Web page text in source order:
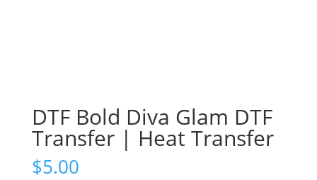
DTF Bold Diva Glam DTF
Transfer | Heat Transfer
$5.00